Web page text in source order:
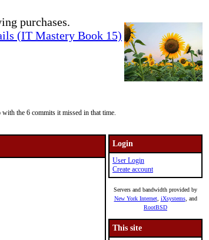
purchases.
(IT Mastery Book 15)
the 6 commits it missed in that time.
Login
User Login
Create account
Servers and bandwidth provided by
New York Internet, iXsystems, and
RootBSD
This site